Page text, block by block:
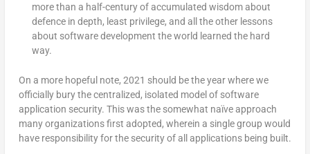
more than a half-century of accumulated wisdom about
defence in depth, least privilege, and all the other lessons
about software development the world learned the hard
way.
On a more hopeful note, 2021 should be the year where we
officially bury the centralized, isolated model of software
application security. This was the somewhat naïve approach
many organizations first adopted, wherein a single group would
have responsibility for the security of all applications being built.